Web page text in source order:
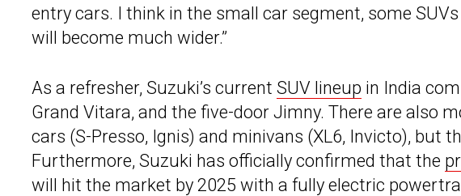
entry cars. I think in the small car segment, some
will become much wider.”
As a refresher, Suzuki’s current SUV lineup in India
Grand Vitara, and the five-door Jimny. There are also
cars (S-Presso, Ignis) and minivans (XL6, Invicto), but
Furthermore, Suzuki has officially confirmed that the
will hit the market by 2025 with a fully electric